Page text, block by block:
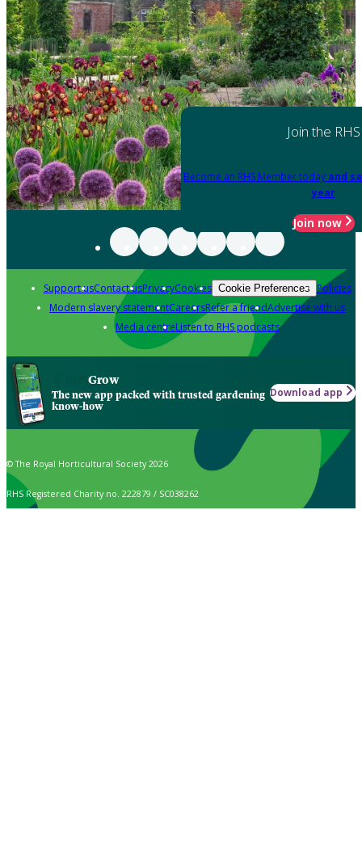
Join the RHS
Become an RHS Member today and
year
Join now
Support usContact usPrivacyCookies Cookie Preferences Policies
Modern slavery statementCareersRefer a friendAdvertise with us
Media centreListen to RHS podcasts
Grow
The new app packed with trusted gardening
know-how
Download app
© The Royal Horticultural Society 2026
RHS Registered Charity no. 222879 / SC038262